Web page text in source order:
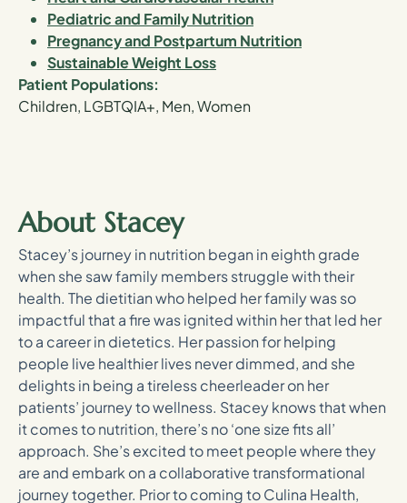
Pediatric and Family Nutrition
Pregnancy and Postpartum Nutrition
Sustainable Weight Loss
Patient Populations:
Children, LGBTQIA+, Men, Women
About Stacey
Stacey’s journey in nutrition began in eighth grade
when she saw family members struggle with their
health. The dietitian who helped her family was so
impactful that a fire was ignited within her that led her
to a career in dietetics. Her passion for helping
people live healthier lives never dimmed, and she
delights in being a tireless cheerleader on her
patients’ journey to wellness. Stacey knows that when
it comes to nutrition, there’s no ‘one size fits all’
approach. She’s excited to meet people where they
are and embark on a collaborative transformational
journey together. Prior to coming to Culina Health,